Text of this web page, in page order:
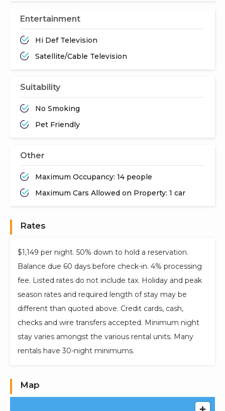
Entertainment
Hi Def Television
Satellite/Cable Television
Suitability
No Smoking
Pet Friendly
Other
Maximum Occupancy: 14 people
Maximum Cars Allowed on Property: 1 car
Rates
$1,149 per night. 50% down to hold a reservation.
Balance due 60 days before check-in. 4% processing
fee. Listed rates do not include tax. Holiday and peak
season rates and required length of stay may be
different than quoted above. Credit cards, cash,
checks and wire transfers accepted. Minimum night
stay varies amongst the various rental units. Many
rentals have 30-night minimums.
Map